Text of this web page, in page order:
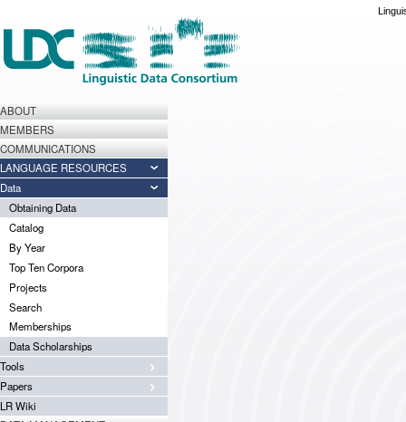
ABOUT
MEMBERS
COMMUNICATIONS
LANGUAGE RESOURCES
Data
Obtaining Data
Catalog
By Year
Top Ten Corpora
Projects
Search
Memberships
Data Scholarships
Tools
Papers
LR Wiki